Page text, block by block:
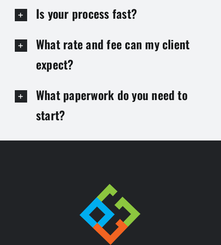
Is your process fast?
What rate and fee can my client
expect?
What paperwork do you need to
start?